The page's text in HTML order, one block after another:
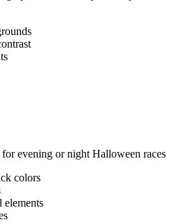
evening or night Halloween races
colors
elements